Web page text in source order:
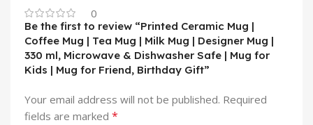
0
Be the first to review “Printed Ceramic Mug |
Coffee Mug | Tea Mug | Milk Mug | Designer Mug |
330 ml, Microwave & Dishwasher Safe | Mug for
Kids | Mug for Friend, Birthday Gift”
Your email address will not be published. Required
fields are marked *